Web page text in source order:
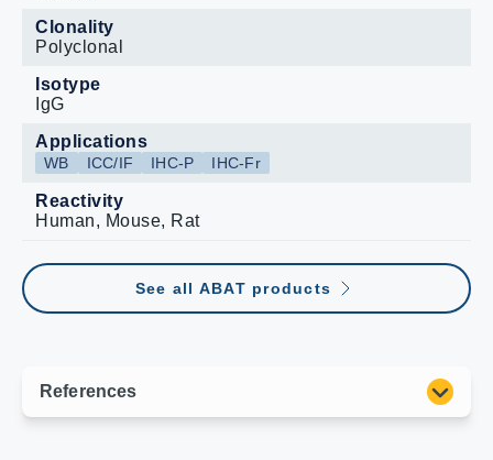
Clonality
Polyclonal
Isotype
IgG
Applications
WB ICC/IF IHC-P IHC-Fr
Reactivity
Human, Mouse, Rat
See all ABAT products